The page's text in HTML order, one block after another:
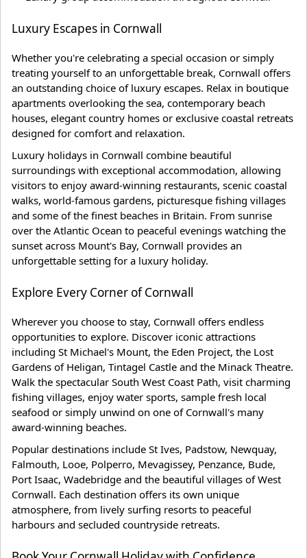
Luxury Escapes in Cornwall
Whether you're celebrating a special occasion or simply
treating yourself to an unforgettable break, Cornwall offers
an outstanding choice of luxury escapes. Relax in boutique
apartments overlooking the sea, contemporary beach
houses, elegant country homes or exclusive coastal retreats
designed for comfort and relaxation.
Luxury holidays in Cornwall combine beautiful
surroundings with exceptional accommodation, allowing
visitors to enjoy award-winning restaurants, scenic coastal
walks, world-famous gardens, picturesque fishing villages
and some of the finest beaches in Britain. From sunrise
over the Atlantic Ocean to peaceful evenings watching the
sunset across Mount's Bay, Cornwall provides an
unforgettable setting for a luxury holiday.
Explore Every Corner of Cornwall
Wherever you choose to stay, Cornwall offers endless
opportunities to explore. Discover iconic attractions
including St Michael's Mount, the Eden Project, the Lost
Gardens of Heligan, Tintagel Castle and the Minack Theatre.
Walk the spectacular South West Coast Path, visit charming
fishing villages, enjoy water sports, sample fresh local
seafood or simply unwind on one of Cornwall's many
award-winning beaches.
Popular destinations include St Ives, Padstow, Newquay,
Falmouth, Looe, Polperro, Mevagissey, Penzance, Bude,
Port Isaac, Wadebridge and the beautiful villages of West
Cornwall. Each destination offers its own unique
atmosphere, from lively surfing resorts to peaceful
harbours and secluded countryside retreats.